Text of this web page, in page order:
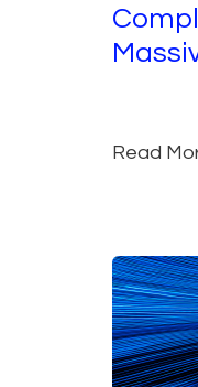
Read